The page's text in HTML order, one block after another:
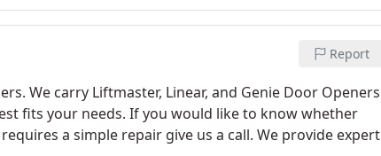
Report
We carry Liftmaster, Linear, and Genie Door Openers
fits your needs. If you would like to know whether
a simple repair give us a call. We provide expert